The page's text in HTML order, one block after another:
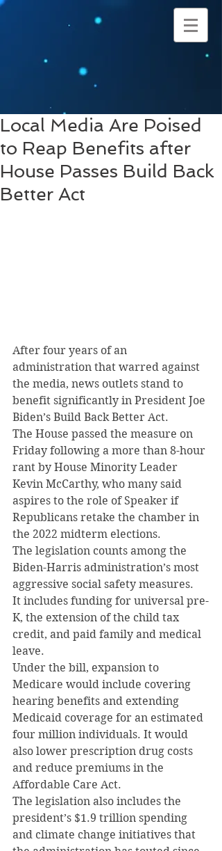
Local Media Are Poised
to Reap Benefits after
House Passes Build Back
Better Act
After four years of an
administration that warred against
the media, news outlets stand to
benefit significantly in President Joe
Biden’s Build Back Better Act.
The House passed the measure on
Friday following a more than 8-hour
rant by House Minority Leader
Kevin McCarthy, who many said
aspires to the role of Speaker if
Republicans retake the chamber in
the 2022 midterm elections.
The legislation counts among the
Biden-Harris administration’s most
aggressive social safety measures.
It includes funding for universal pre-
K, the extension of the child tax
credit, and paid family and medical
leave.
Under the bill, expansion to
Medicare would include covering
hearing benefits and extending
Medicaid coverage for an estimated
four million individuals. It would
also lower prescription drug costs
and reduce premiums in the
Affordable Care Act.
The legislation also includes the
president’s $1.9 trillion spending
and climate change initiatives that